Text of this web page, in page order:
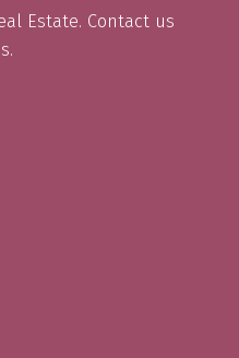
Estate. Contact us